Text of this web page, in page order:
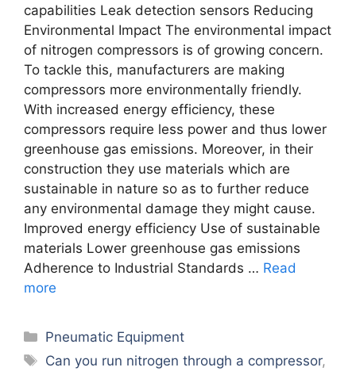
capabilities Leak detection sensors Reducing
Environmental Impact The environmental impact
of nitrogen compressors is of growing concern.
To tackle this, manufacturers are making
compressors more environmentally friendly.
With increased energy efficiency, these
compressors require less power and thus lower
greenhouse gas emissions. Moreover, in their
construction they use materials which are
sustainable in nature so as to further reduce
any environmental damage they might cause.
Improved energy efficiency Use of sustainable
materials Lower greenhouse gas emissions
Adherence to Industrial Standards … Read
more
Categories
Pneumatic Equipment
Tags
Can you run nitrogen through a compressor,